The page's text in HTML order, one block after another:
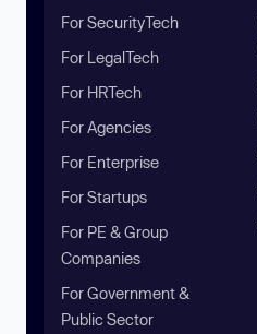
For SecurityTech
For LegalTech
For HRTech
For Agencies
For Enterprise
For Startups
For PE & Group
Companies
For Government &
Public Sector